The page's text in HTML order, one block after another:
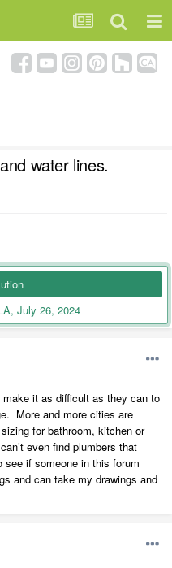
water lines.
July 26, 2024
it as difficult as they can to
More and more cities are
for bathroom, kitchen or
even find plumbers that
if someone in this forum
and can take my drawings and